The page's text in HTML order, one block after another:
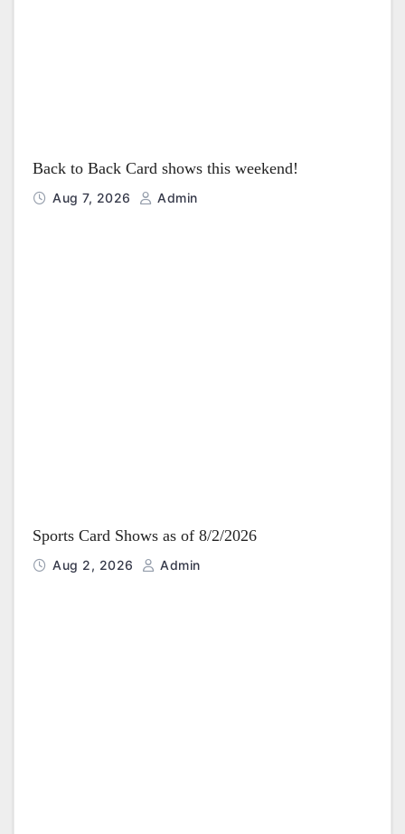
Back to Back Card shows this weekend!
Aug 7, 2026 Admin
Sports Card Shows as of 8/2/2026
Aug 2, 2026 Admin